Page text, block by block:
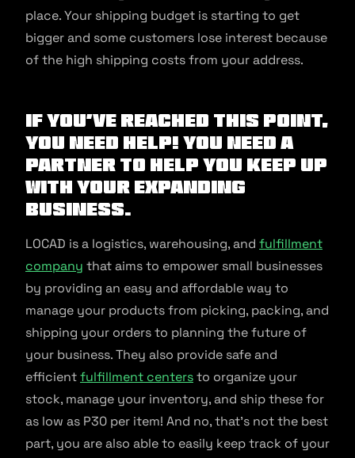
place. Your shipping budget is starting to get
bigger and some customers lose interest because
of the high shipping costs from your address.
If you’ve reached this point,
you need help! You need a
partner to help you keep up
with your expanding
business.
LOCAD is a logistics, warehousing, and fulfillment
company that aims to empower small businesses
by providing an easy and affordable way to
manage your products from picking, packing, and
shipping your orders to planning the future of
your business. They also provide safe and
efficientfulfillment centersto organize your
stock, manage your inventory, and ship these for
as low as P30 per item! And no, that’s not the best
part, you are also able to easily keep track of your